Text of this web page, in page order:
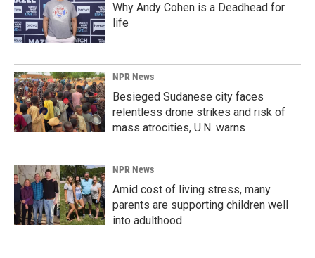
Why Andy Cohen is a Deadhead for
life
NPR News
Besieged Sudanese city faces
relentless drone strikes and risk of
mass atrocities, U.N. warns
NPR News
Amid cost of living stress, many
parents are supporting children well
into adulthood